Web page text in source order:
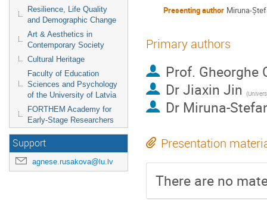
Resilience, Life Quality
and Demographic Change
Art & Aesthetics in
Contemporary Society
Cultural Heritage
Faculty of Education
Sciences and Psychology
of the University of Latvia
FORTHEM Academy for
Early-Stage Researchers
Support
agnese.rusakova@lu.lv
Presenting author Miruna-
Primary authors
Prof. Gheorghe
DrJiaxin Jin (
Dr Miruna-
Presentation
There are no